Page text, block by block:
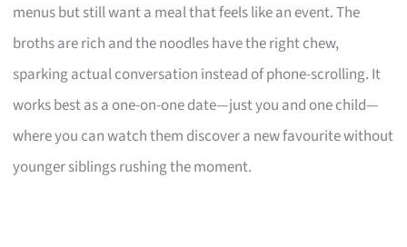
menus but still want a meal that feels like an event. The
broths are rich and the noodles have the right chew,
sparking actual conversation instead of phone-scrolling. It
works best as a one-on-one date—just you and one child—
where you can watch them discover a new favourite without
younger siblings rushing the moment.